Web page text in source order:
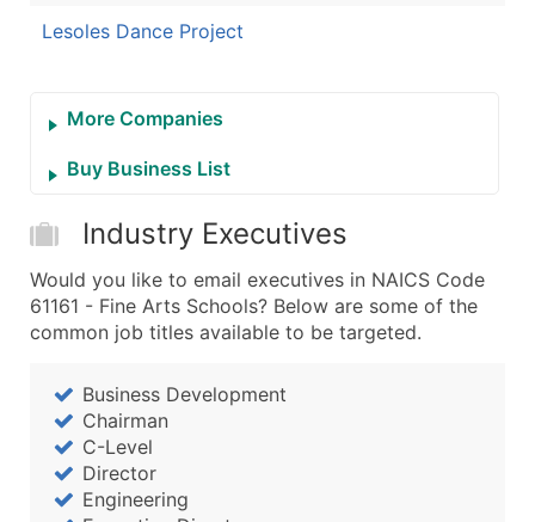
Lesoles Dance Project
More Companies
Buy Business List
Industry Executives
Would you like to email executives in NAICS Code
61161 - Fine Arts Schools? Below are some of the
common job titles available to be targeted.
Business Development
Chairman
C-Level
Director
Engineering